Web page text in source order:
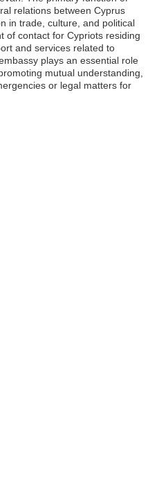
relations between Cyprus
in trade, culture, and political
of contact for Cypriots residing
and services related to
plays an essential role
mutual understanding,
or legal matters for